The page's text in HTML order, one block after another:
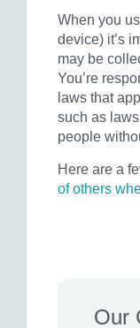
When you
device) it’s
may be
You’re
laws that
such as
people
Here are a
of others
Our